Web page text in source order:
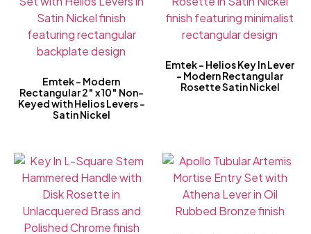
Emtek – Modern
Rectangular 2″ x 10″ Non-
Keyed with Helios Levers –
Satin Nickel
Emtek – Helios Key In Lever
– Modern Rectangular
Rosette Satin Nickel